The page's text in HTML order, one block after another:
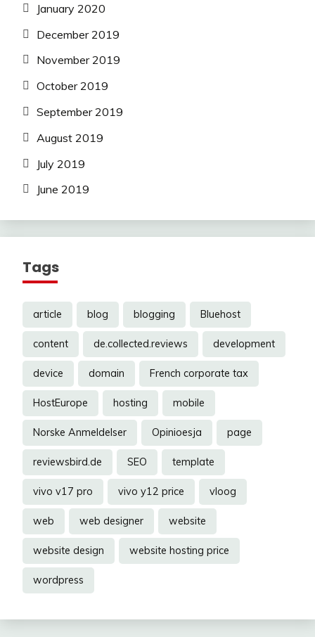
January 2020
December 2019
November 2019
October 2019
September 2019
August 2019
July 2019
June 2019
Tags
article blog blogging Bluehost
content de.collected.reviews development
device domain French corporate tax
HostEurope hosting mobile
Norske Anmeldelser Opinioesja page
reviewsbird.de SEO template
vivo v17 pro vivo y12 price vloog
web web designer website
website design website hosting price
wordpress